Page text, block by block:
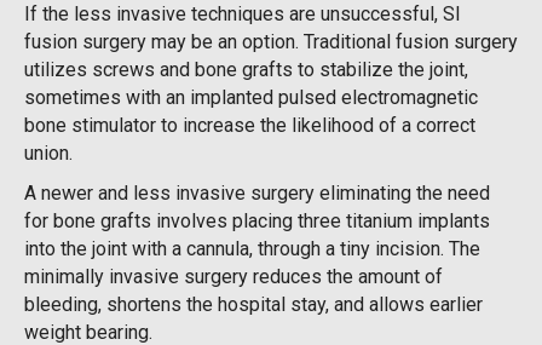
If the less invasive techniques are unsuccessful, SI
fusion surgery may be an option. Traditional fusion surgery
utilizes screws and bone grafts to stabilize the joint,
sometimes with an implanted pulsed electromagnetic
bone stimulator to increase the likelihood of a correct
union.
A newer and less invasive surgery eliminating the need
for bone grafts involves placing three titanium implants
into the joint with a cannula, through a tiny incision. The
minimally invasive surgery reduces the amount of
bleeding, shortens the hospital stay, and allows earlier
weight bearing.